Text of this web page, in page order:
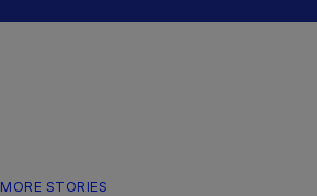
MORE STORIES